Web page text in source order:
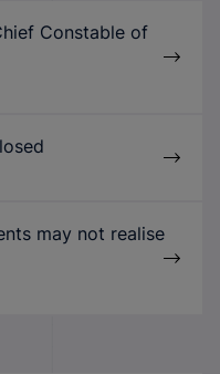
Constable of
may not realise